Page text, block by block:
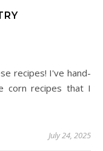
corn recipes that I
July 24, 2025